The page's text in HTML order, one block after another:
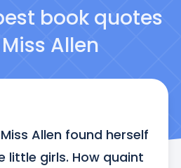
book quotes
Allen
Allen found herself
little girls. How quaint